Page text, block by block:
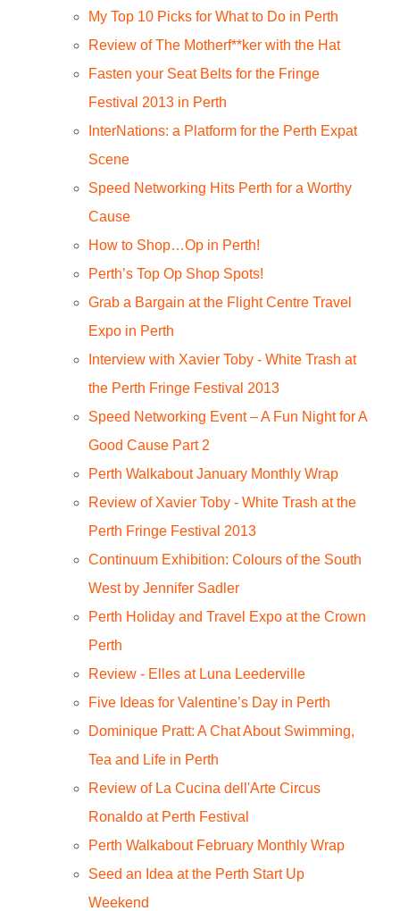
My Top 10 Picks for What to Do in Perth
Review of The Motherf**ker with the Hat
Fasten your Seat Belts for the Fringe
Festival 2013 in Perth
InterNations: a Platform for the Perth Expat
Scene
Speed Networking Hits Perth for a Worthy
Cause
How to Shop…Op in Perth!
Perth’s Top Op Shop Spots!
Grab a Bargain at the Flight Centre Travel
Expo in Perth
Interview with Xavier Toby - White Trash at
the Perth Fringe Festival 2013
Speed Networking Event – A Fun Night for A
Good Cause Part 2
Perth Walkabout January Monthly Wrap
Review of Xavier Toby - White Trash at the
Perth Fringe Festival 2013
Continuum Exhibition: Colours of the South
West by Jennifer Sadler
Perth Holiday and Travel Expo at the Crown
Perth
Review - Elles at Luna Leederville
Five Ideas for Valentine’s Day in Perth
Dominique Pratt: A Chat About Swimming,
Tea and Life in Perth
Review of La Cucina dell'Arte Circus
Ronaldo at Perth Festival
Perth Walkabout February Monthly Wrap
Seed an Idea at the Perth Start Up
Weekend